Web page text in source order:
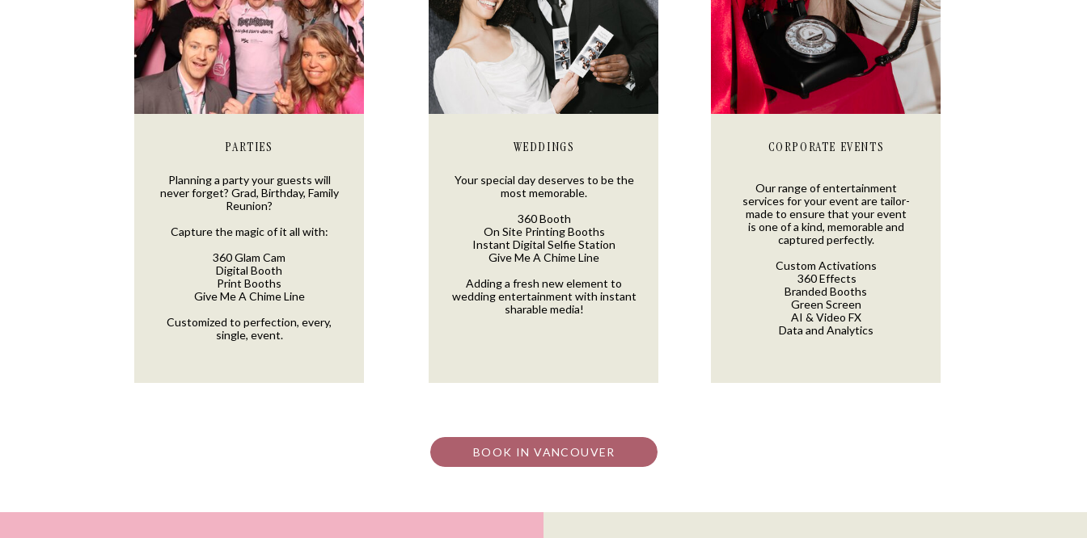
CORPORATE EVENTS
WEDDINGS
PARTIES
Planning a party your guests will
never forget? Grad, Birthday, Family
Reunion?
Capture the magic of it all with:
360 Glam Cam
Digital Booth
Print Booths
Give Me A Chime Line
Customized to perfection, every,
single, event.
Your special day deserves to be the
most memorable.
360 Booth
On Site Printing Booths
Instant Digital Selfie Station
Give Me A Chime Line
Adding a fresh new element to
wedding entertainment with instant
sharable media!
Our range of entertainment
services for your event are tailor-
made to ensure that your event
is one of a kind, memorable and
captured perfectly.
Custom Activations
360 Effects
Branded Booths
Green Screen
AI & Video FX
Data and Analytics
BOOK IN VANCOUVER